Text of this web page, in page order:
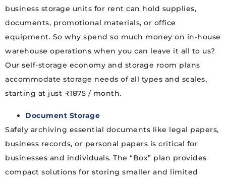
business storage units for rent can hold supplies,
documents, promotional materials, or office
equipment. So why spend so much money on in-house
warehouse operations when you can leave it all to us?
Our self-storage economy and storage room plans
accommodate storage needs of all types and scales,
starting at just ₹1875 / month.
Document Storage
Safely archiving essential documents like legal papers,
business records, or personal papers is critical for
businesses and individuals. The “Box” plan provides
compact solutions for storing smaller and limited